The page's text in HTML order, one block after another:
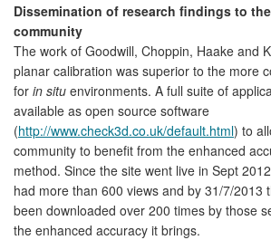
Dissemination of research findings to
community
The work of Goodwill, Choppin, Haake and
planar calibration was superior to the more
for in situ environments. A full suite of
available as open source software
(http://www.check3d.co.uk/default.html) to
community to benefit from the enhanced
method. Since the site went live in Sept
had more than 600 views and by 31/7/2013
been downloaded over 200 times by those
the enhanced accuracy it brings.